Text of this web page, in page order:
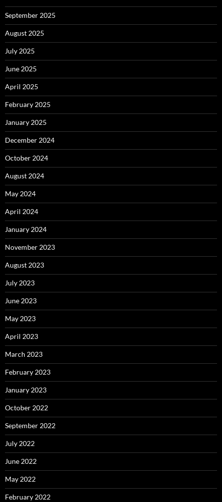
September 2025
August 2025
July 2025
June 2025
April 2025
February 2025
January 2025
December 2024
October 2024
August 2024
May 2024
April 2024
January 2024
November 2023
August 2023
July 2023
June 2023
May 2023
April 2023
March 2023
February 2023
January 2023
October 2022
September 2022
July 2022
June 2022
May 2022
February 2022